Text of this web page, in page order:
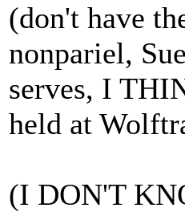
(don't have
nonpariel,
serves, I
held at
(I DON'T